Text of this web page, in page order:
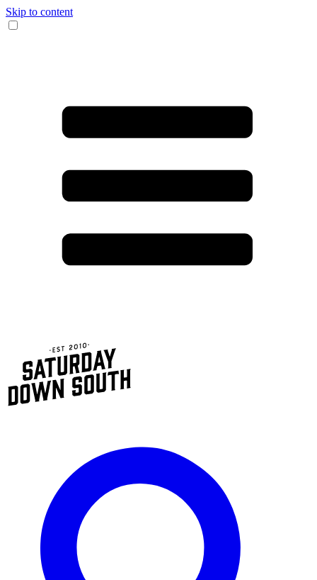
Skip to content